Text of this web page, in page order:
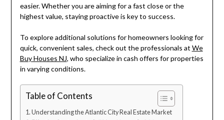
easier. Whether you are aiming for a fast close or the
highest value, staying proactive is key to success.
To explore additional solutions for homeowners looking for
quick, convenient sales, check out the professionals at We
Buy Houses NJ, who specialize in cash offers for properties
in varying conditions.
Table of Contents
Understanding the Atlantic City Real Estate Market